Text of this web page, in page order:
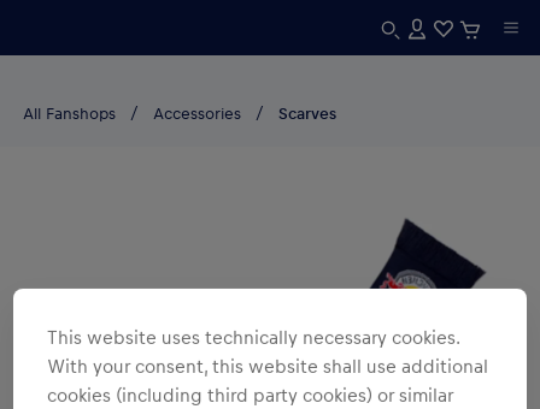
All Fanshops Accessories Scarves
This website uses technically necessary cookies.
With your consent, this website shall use additional
cookies (including third party cookies) or similar